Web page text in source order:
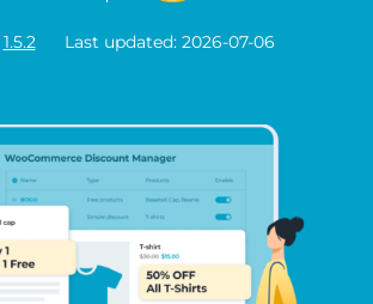
1.5.2 Last updated: 2026-07-06